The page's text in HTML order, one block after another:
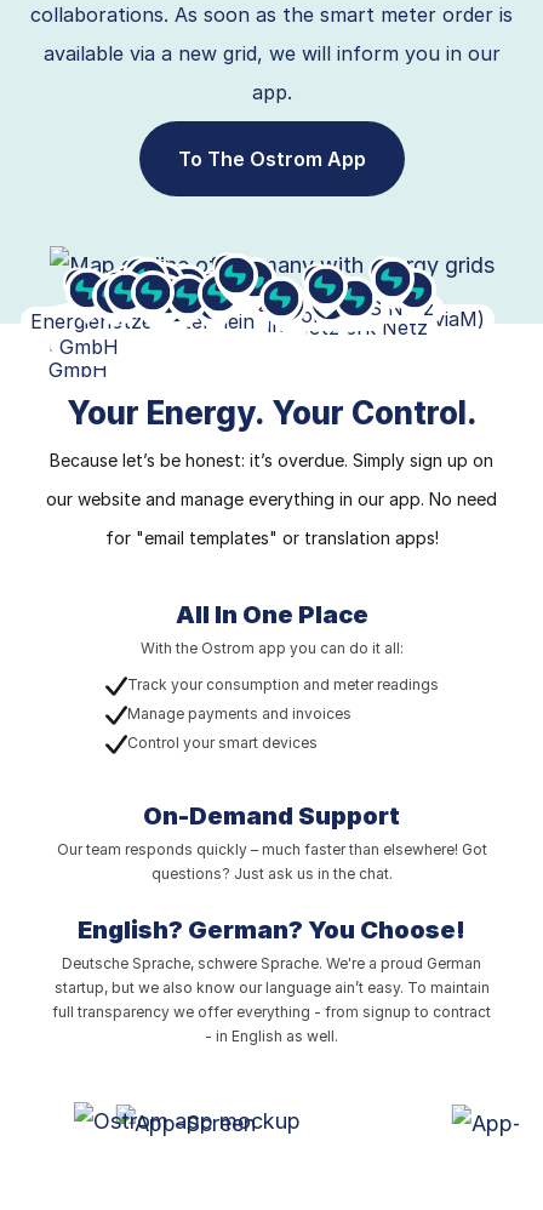
collaborations. As soon as the smart meter order is
available via a new grid, we will inform you in our
app.
To The Ostrom App
ED Netze
Badenova Netze LEW
SWM Infrastruktur
Netze BW
Pfalzwerke
Regionetz
NEW
Netz
GmbH
EAM Netz GmbH Mitnetz (enviaM)
Stadtwerke
Münster
Stadtwerke Bielefeld
SW OsnabrückEnercity
EWE NetzStromnetz Hamburg
Mainzer Netze Bayernwerk Netz
N-ERGIE Netz
Westnetz Avacon Netz
NRM Netzdienste Rhein-
Main
E.DIS Netz
Ovag Netz
SH Netz
Bonn-Netz
GmbH
EnergienetzeMittelrhein
Your Energy. Your Control.
Because let’s be honest: it’s overdue. Simply sign up on
our website and manage everything in our app. No need
for "email templates" or translation apps!
All In One Place
With the Ostrom app you can do it all:
Track your consumption and meter readings
Manage payments and invoices
Control your smart devices
On-Demand Support
Our team responds quickly – much faster than elsewhere! Got
questions? Just ask us in the chat.
English? German? You Choose!
Deutsche Sprache, schwere Sprache. We're a proud German
startup, but we also know our language ain’t easy. To maintain
full transparency we offer everything - from signup to contract
- in English as well.